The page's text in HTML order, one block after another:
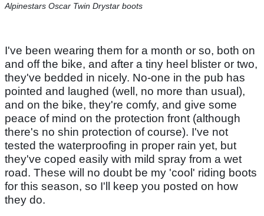
Alpinestars Oscar Twin Drystar boots
I've been wearing them for a month or so, both on
and off the bike, and after a tiny heel blister or two,
they've bedded in nicely. No-one in the pub has
pointed and laughed (well, no more than usual),
and on the bike, they're comfy, and give some
peace of mind on the protection front (although
there's no shin protection of course). I've not
tested the waterproofing in proper rain yet, but
they've coped easily with mild spray from a wet
road. These will no doubt be my 'cool' riding boots
for this season, so I'll keep you posted on how
they do.